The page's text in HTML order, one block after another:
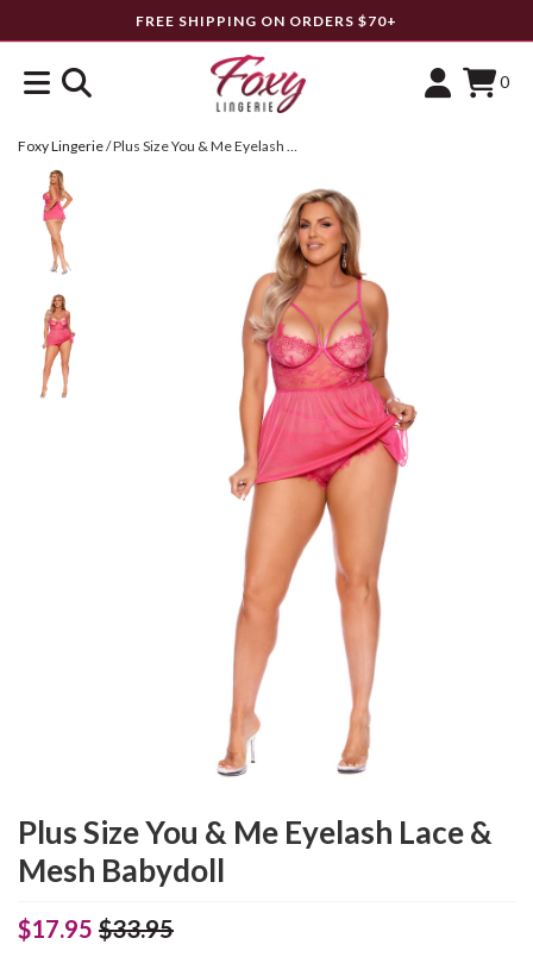
FREE SHIPPING ON ORDERS $70+
0
Foxy Lingerie/ Plus Size You & Me Eyelash Lace & Mesh Babydoll
Plus Size You & Me Eyelash Lace &
Mesh Babydoll
$17.95 $33.95